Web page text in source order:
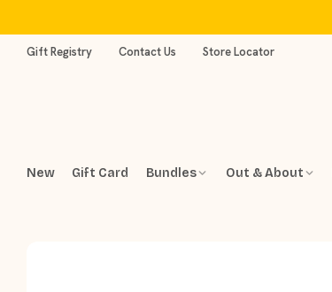
contentGift Registry Contact Us Store Locator
New Gift Card Bundles Out & About